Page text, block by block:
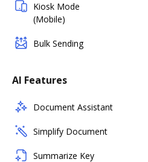
Kiosk Mode
(Mobile)
Bulk Sending
AI Features
Document Assistant
Simplify Document
Summarize Key